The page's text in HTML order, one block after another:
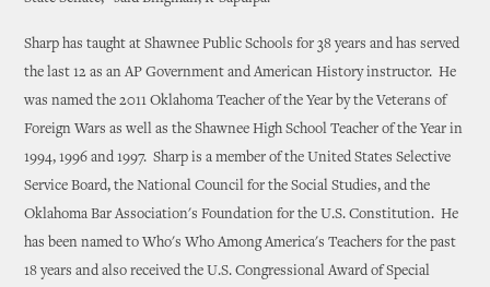
Sharp has taught at Shawnee Public Schools for 38 years and has served
the last 12 as an AP Government and American History instructor. He
was named the 2011 Oklahoma Teacher of the Year by the Veterans of
Foreign Wars as well as the Shawnee High School Teacher of the Year in
1994, 1996 and 1997. Sharp is a member of the United States Selective
Service Board, the National Council for the Social Studies, and the
Oklahoma Bar Association's Foundation for the U.S. Constitution. He
has been named to Who's Who Among America's Teachers for the past
18 years and also received the U.S. Congressional Award of Special